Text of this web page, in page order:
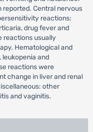
reported. Central nervous
reactions:
drug fever and
reactions usually
Hematological and
and
reactions were
change in liver and renal
other
and vaginitis.